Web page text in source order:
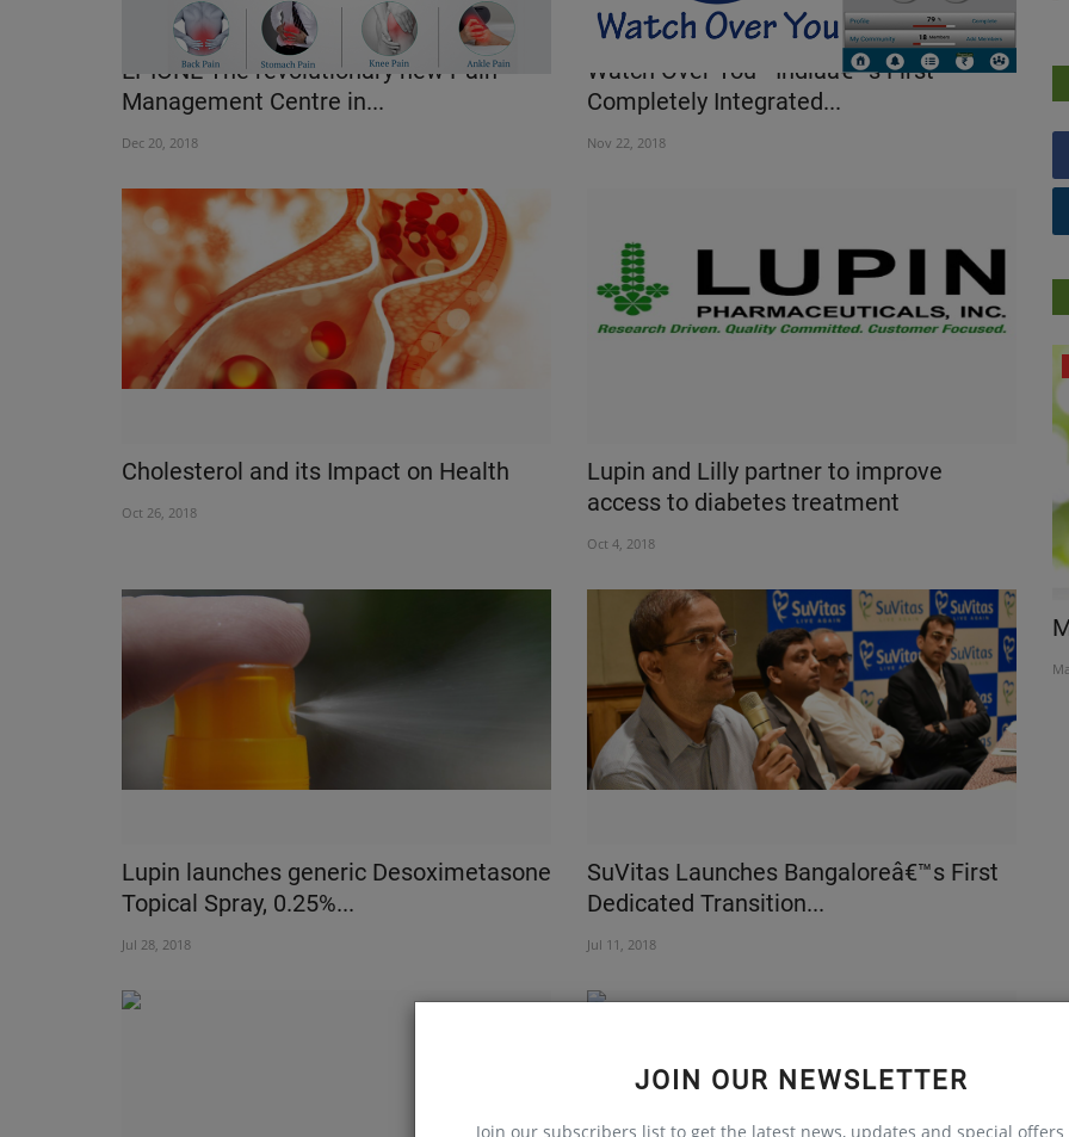
JOIN OUR NEWSLETTER
Join our subscribers list to get the latest news, updates and special
EPIONE The revolutionary new Pain
Management Centre in...
Dec 20, 2018
Watch Over You - Indiaâ€™s First
Completely Integrated...
Nov 22, 2018
Cholesterol and its Impact on Health
Oct 26, 2018
Lupin and Lilly partner to improve
access to diabetes treatment
Oct 4, 2018
Lupin launches generic Desoximetasone
Topical Spray, 0.25%...
Jul 28, 2018
SuVitas Launches Bangaloreâ€™s First
Dedicated Transition...
Jul 11, 2018
HEALTH INDUSTRY
Watch Over You - Indiaâ€™s First
Completely Integrated...
Why is Calorie not a calorie?
Oct 26, 2018